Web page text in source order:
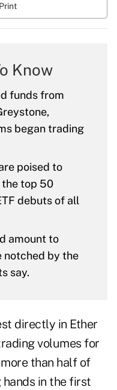
Know
funds from
began trading
poised to
the top 50
debuts of all
amount to
notched by the
say.
directly in Ether
volumes for
than half of
in the first